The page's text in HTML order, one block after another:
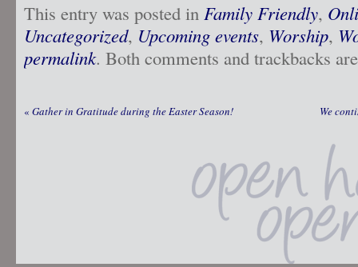
This entry was posted in Family Friendly,
Uncategorized, Upcoming events, Worship,
permalink. Both comments and trackbacks
« Gather in Gratitude during the Easter Season! We